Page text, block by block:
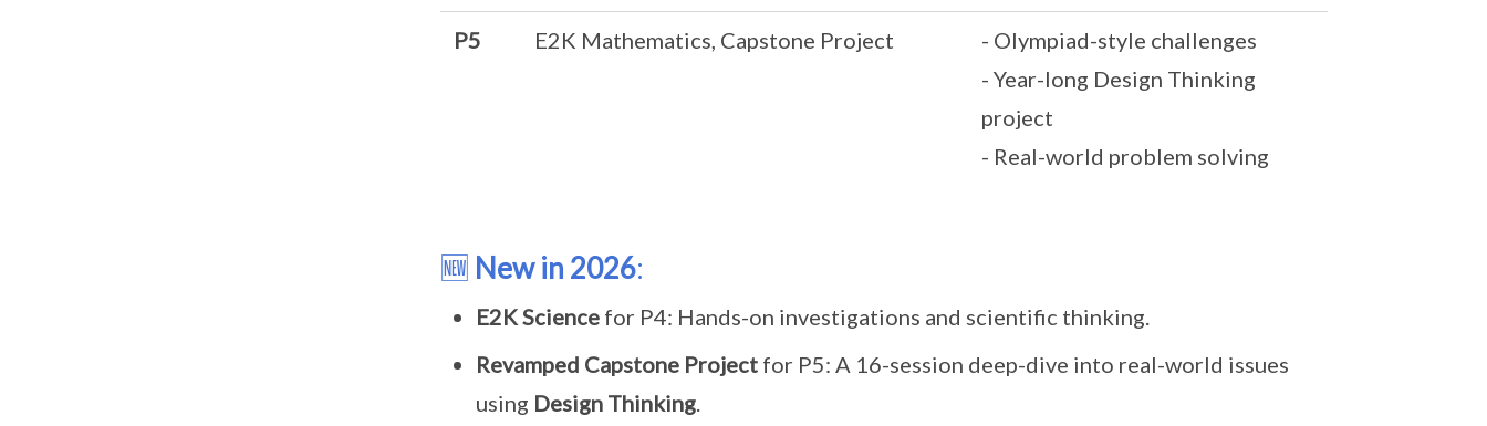
P5 E2K Mathematics, Capstone Project
- Olympiad-style challenges
- Year-long Design Thinking
project
- Real-world problem solving
🆕 New in 2026:
E2K Sciencefor P4: Hands-on investigations and scientific thinking.
Revamped Capstone Projectfor P5: A 16-session deep-dive into real-world issues
using Design Thinking.